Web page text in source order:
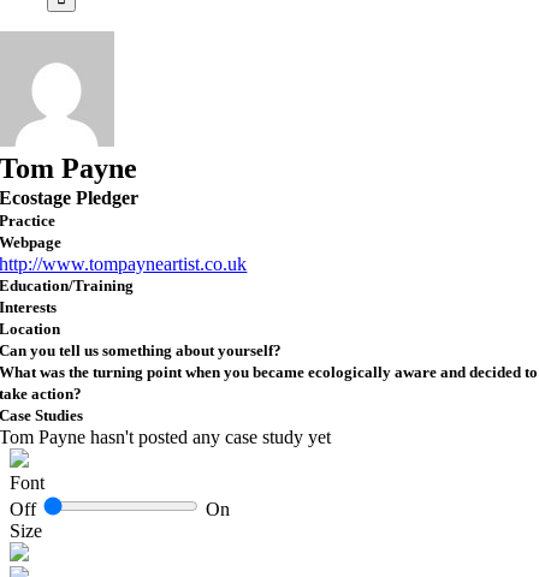
Tom Payne
Ecostage Pledger
Practice
Webpage
http://www.tompayneartist.co.uk
Education/Training
Interests
Location
Can you tell us something about yourself?
What was the turning point when you became ecologically aware and decided to
take action?
Case Studies
Tom Payne hasn't posted any case study yet
Font
Off
On
Size